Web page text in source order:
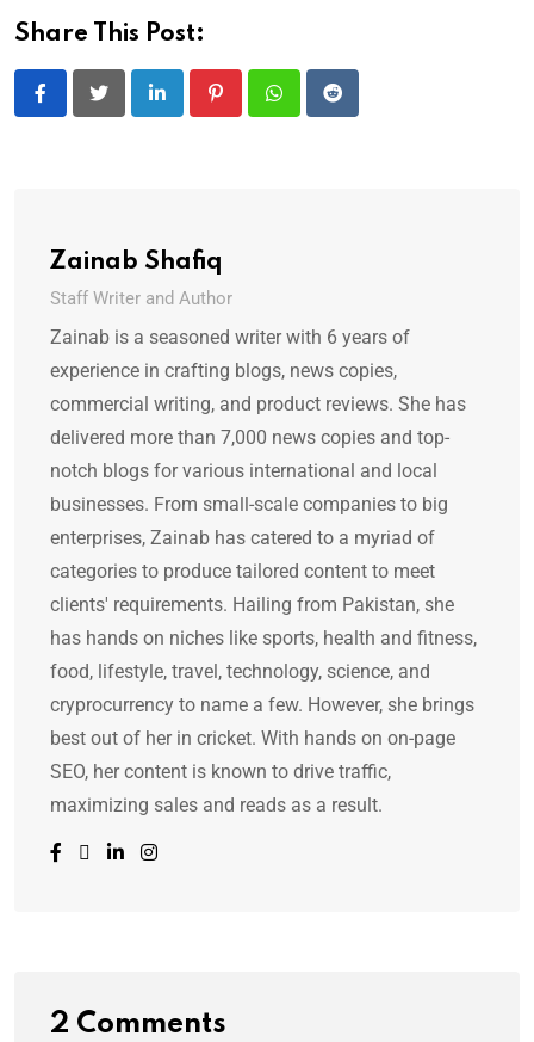
Share This Post:
LinkedIn PinterestWhatsappReddit
Zainab Shafiq
Staff Writer and Author
Zainab is a seasoned writer with 6 years of
experience in crafting blogs, news copies,
commercial writing, and product reviews. She has
delivered more than 7,000 news copies and top-
notch blogs for various international and local
businesses. From small-scale companies to big
enterprises, Zainab has catered to a myriad of
categories to produce tailored content to meet
clients' requirements. Hailing from Pakistan, she
has hands on niches like sports, health and fitness,
food, lifestyle, travel, technology, science, and
cryprocurrency to name a few. However, she brings
best out of her in cricket. With hands on on-page
SEO, her content is known to drive traffic,
maximizing sales and reads as a result.
2 Comments